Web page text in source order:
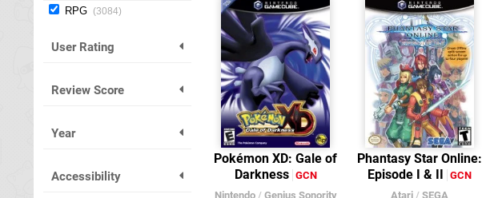
RPG 3084
User Rating
Review Score
Year
Accessibility
Pokémon XD: Gale of
Darkness GCN
Nintendo/ Genius Sonority
Phantasy Star Online:
Episode I & II GCN
Atari / SEGA